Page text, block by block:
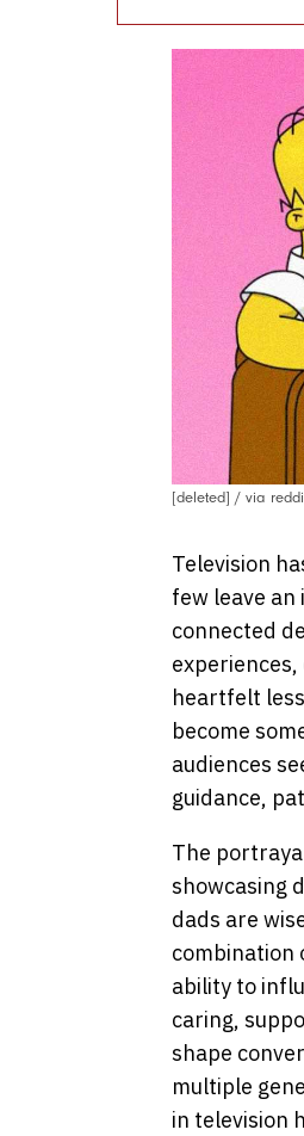
[deleted] / via
Television
few leave an
connected
heartfelt
become
audiences
guidance,
The
showcasing
dads are
combination
ability to
caring,
shape
multiple
in television